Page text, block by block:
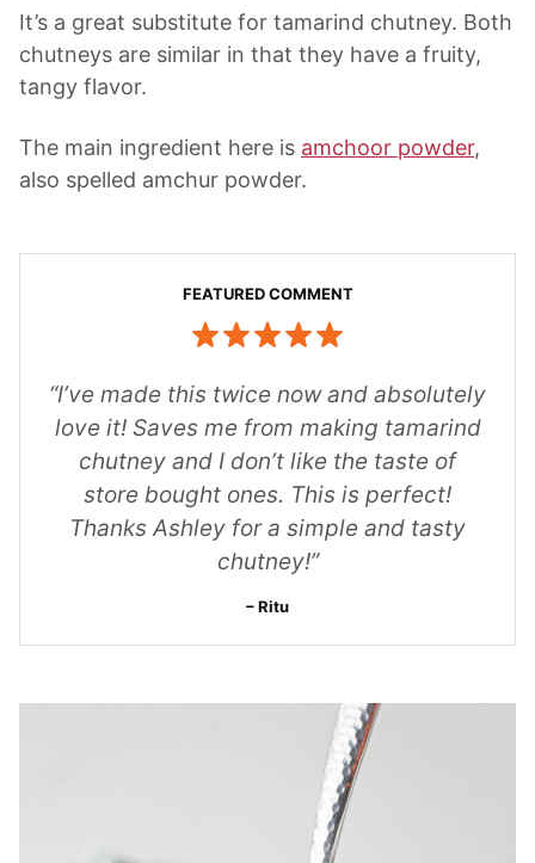
It’s a great substitute for tamarind chutney. Both
chutneys are similar in that they have a fruity,
tangy flavor.
The main ingredient here is amchoor powder,
also spelled amchur powder.
“I’ve made this twice now and absolutely
love it! Saves me from making tamarind
chutney and I don’t like the taste of
store bought ones. This is perfect!
Thanks Ashley for a simple and tasty
chutney!”
Ritu